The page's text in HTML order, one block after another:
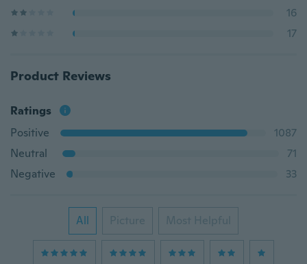
16
17
Product Reviews
Ratings
Positive
1087
Neutral
71
Negative
33
All Picture Most Helpful